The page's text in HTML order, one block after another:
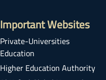
Important Websites
Private-Universities
Education
Higher Education Authority